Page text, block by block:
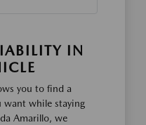
IN
you to find a
want while staying
Amarillo, we